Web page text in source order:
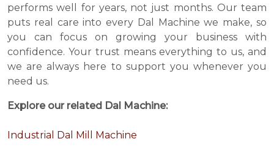
performs well for years, not just months. Our team
puts real care into every Dal Machine we make, so
you can focus on growing your business with
confidence. Your trust means everything to us, and
we are always here to support you whenever you
need us.
Explore our related Dal Machine:
Industrial Dal Mill Machine